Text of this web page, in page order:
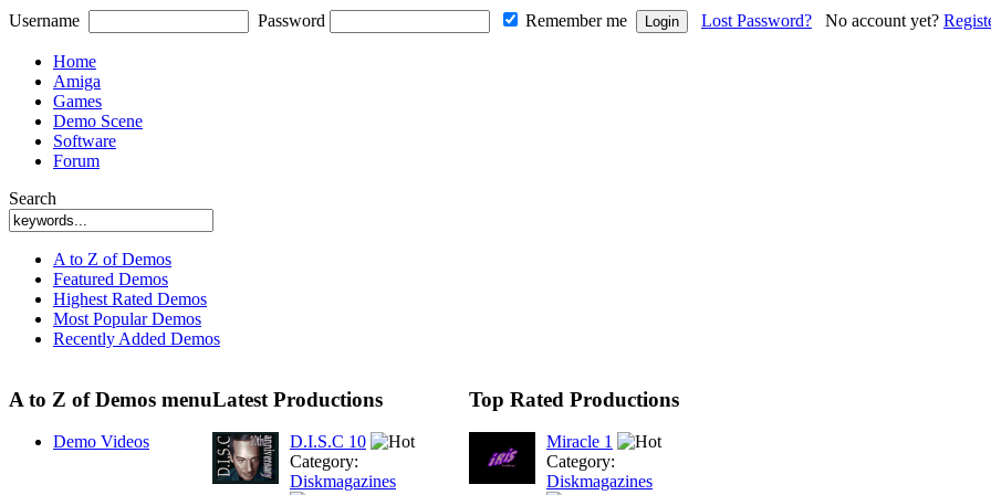
Username Password Remember me Lost Password? No account yet?
Home
Amiga
Games
Demo Scene
Software
Forum
Search
A to Z of Demos
Featured Demos
Highest Rated Demos
Most Popular Demos
Recently Added Demos
A to Z of Demos menu
Demo Videos
Latest Productions
D.I.S.C 10
Category:
Diskmagazines
Top Rated Productions
Miracle 1
Category:
Diskmagazines